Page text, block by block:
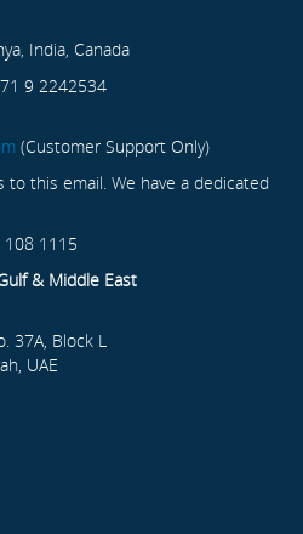
India, Canada
9 2242534
(Customer Support Only)
to this email. We have a dedicated
1115
& Middle East
37A, Block L
UAE